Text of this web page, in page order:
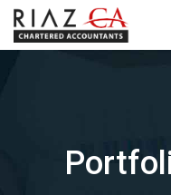
Skip